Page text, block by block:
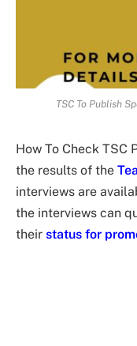
TSC To Publish
How To Check TSC
the results of the
interviews are
the interviews can
their status for